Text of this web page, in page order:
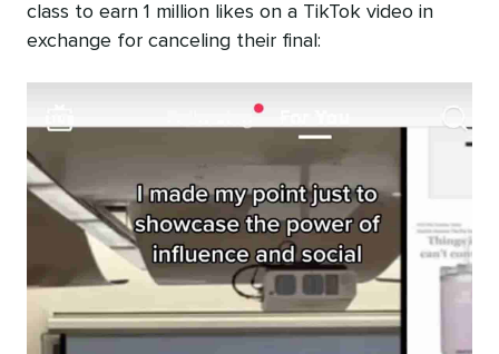
class to earn 1 million likes on a TikTok video in
exchange for canceling their final: